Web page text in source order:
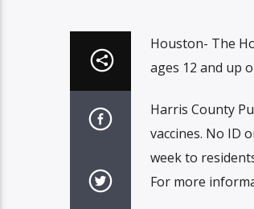
Houston- The
ages 12 and up
Harris County
vaccines. No ID
week to
For more